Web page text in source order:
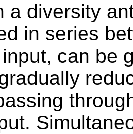
a diversity
in series
can be